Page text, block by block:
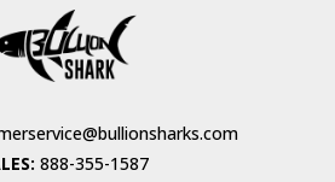
888-355-1587